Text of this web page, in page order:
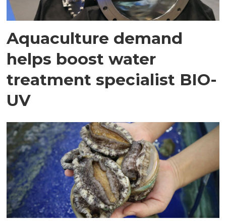
Aquaculture demand
helps boost water
treatment specialist BIO-
UV